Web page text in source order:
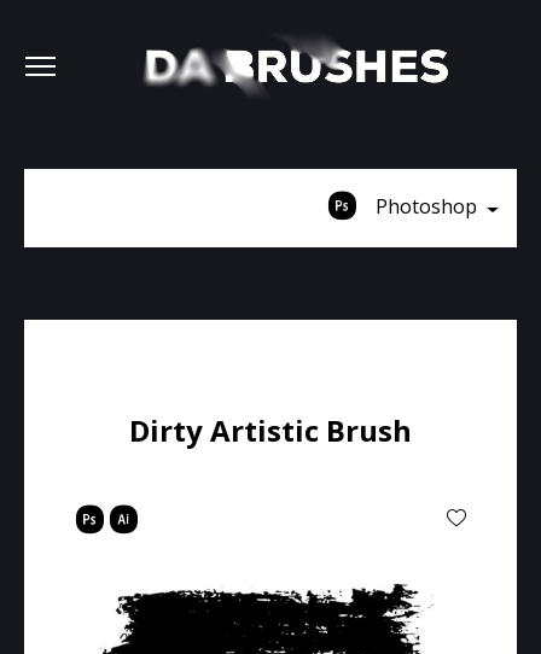
Photoshop
Dirty Artistic Brush